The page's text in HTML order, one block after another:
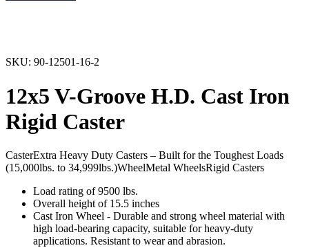
SKU: 90-12501-16-2
12x5 V-Groove H.D. Cast Iron
Rigid Caster
CasterExtra Heavy Duty Casters – Built for the Toughest Loads
(15,000lbs. to 34,999lbs.)WheelMetal WheelsRigid Casters
Load rating of 9500 lbs.
Overall height of 15.5 inches
Cast Iron Wheel - Durable and strong wheel material with
high load-bearing capacity, suitable for heavy-duty
applications. Resistant to wear and abrasion.